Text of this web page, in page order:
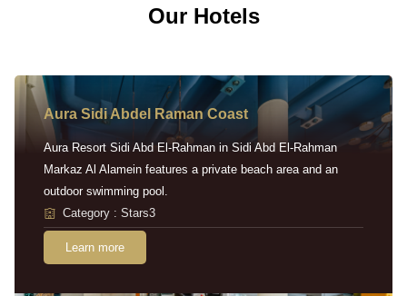
Our Hotels
Aura Sidi Abdel Raman Coast
Aura Resort Sidi Abd El-Rahman in Sidi Abd El-Rahman
Markaz Al Alamein features a private beach area and an
outdoor swimming pool.
Category : Stars3
Learn more